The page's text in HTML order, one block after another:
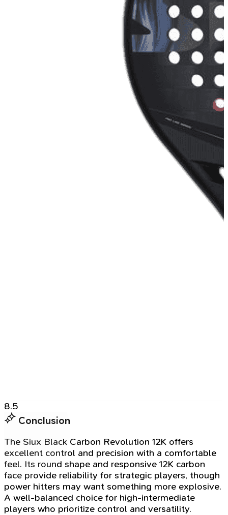
8.5
Conclusion
The Siux Black Carbon Revolution 12K offers
excellent control and precision with a comfortable
feel. Its round shape and responsive 12K carbon
face provide reliability for strategic players, though
power hitters may want something more explosive.
A well-balanced choice for high-intermediate
players who prioritize control and versatility.